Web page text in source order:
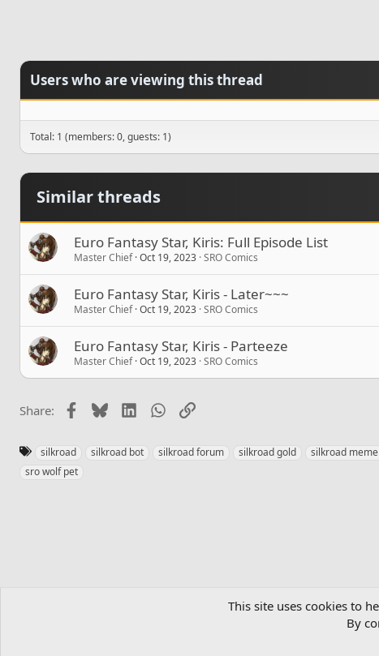
Users who are viewing this thread
Total: 1 (members: 0, guests: 1)
Similar threads
Euro Fantasy Star, Kiris: Full Episode List
Master Chief Oct 19, 2023 SRO Comics
Euro Fantasy Star, Kiris - Later~~~
Master Chief Oct 19, 2023 SRO Comics
Euro Fantasy Star, Kiris - Parteeze
Master Chief Oct 19, 2023 SRO Comics
Share: Facebook
BlueskyLinkedInWhatsApp
Link
a
silkroad silkroad bot silkroad forum silkroad gold silkroad meme
sro wolf pet
Official SRO Servers SRO
This site uses cookies to
By